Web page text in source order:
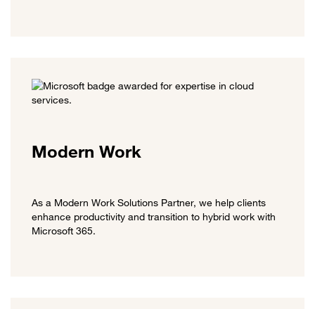
Modern Work
As a Modern Work Solutions Partner, we help clients
enhance productivity and transition to hybrid work with
Microsoft 365.